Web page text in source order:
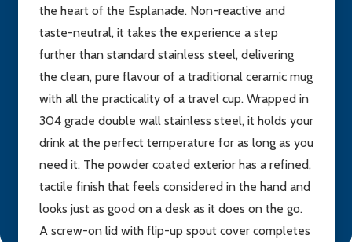
the heart of the Esplanade. Non-reactive and
taste-neutral, it takes the experience a step
further than standard stainless steel, delivering
the clean, pure flavour of a traditional ceramic mug
with all the practicality of a travel cup. Wrapped in
304 grade double wall stainless steel, it holds your
drink at the perfect temperature for as long as you
need it. The powder coated exterior has a refined,
tactile finish that feels considered in the hand and
looks just as good on a desk as it does on the go.
A screw-on lid with flip-up spout cover completes